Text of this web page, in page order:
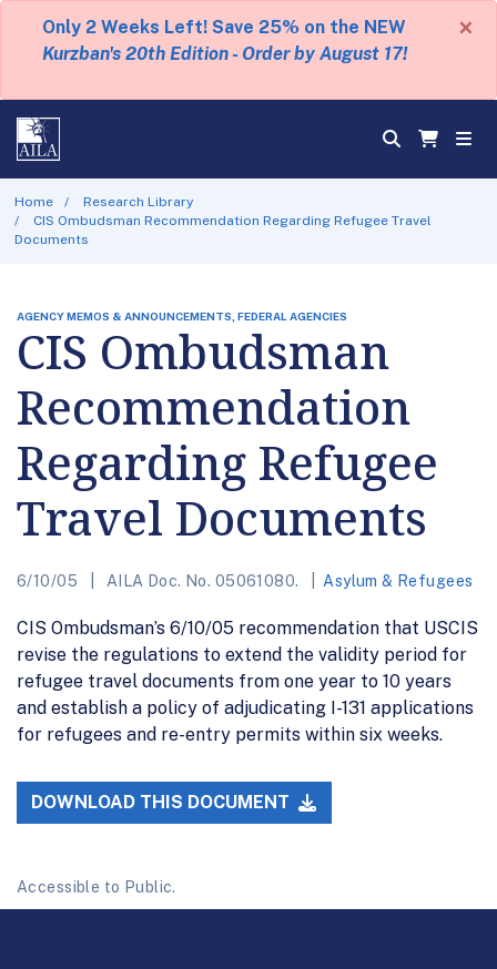
Only 2 Weeks Left! Save 25% on the NEW
Kurzban's 20th Edition - Order by August 17!
×
Home
Research Library
CIS Ombudsman Recommendation Regarding Refugee Travel
Documents
AGENCY MEMOS & ANNOUNCEMENTS, FEDERAL AGENCIES
CIS Ombudsman
Recommendation
Regarding Refugee
Travel Documents
6/10/05 AILA Doc. No. 05061080. Asylum & Refugees
CIS Ombudsman’s 6/10/05 recommendation that USCIS
revise the regulations to extend the validity period for
refugee travel documents from one year to 10 years
and establish a policy of adjudicating I-131 applications
for refugees and re-entry permits within six weeks.
DOWNLOAD THIS DOCUMENT
Accessible to Public.